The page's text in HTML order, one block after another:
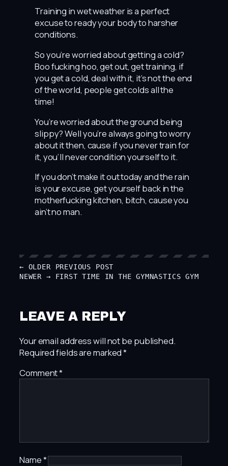
Training in wet weather is a perfect
excuse to ready your body to harsher
conditions.
So you’re worried about getting a cold?
Boo fucking hoo, get out, get training, if
you get a cold, deal with it, it’s not the end
of the world, people get colds all the
time!
You’re worried about the ground being
slippy? Well you’re always going to worry
about it then, cause if you never train for
it, you’ll never condition yourself to it.
If you don’t make it out today and the rain
is your excuse, get yourself back in the
motherfucking kitchen, bitch, cause you
ain’t no man.
← OLDER
PREVIOUS POST
NEWER →
FIRST TIME IN THE GYMNASTICS GYM
LEAVE A REPLY
Your email address will not be published.
Required fields are marked*
Comment*
Name*